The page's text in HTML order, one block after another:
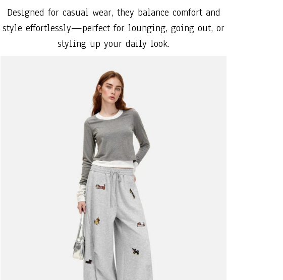
Designed for casual wear, they balance comfort and
style effortlessly—perfect for lounging, going out, or
styling up your daily look.